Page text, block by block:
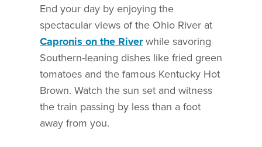
End your day by enjoying the
spectacular views of the Ohio River at
Capronis on the Riverwhile savoring
Southern-leaning dishes like fried green
tomatoes and the famous Kentucky Hot
Brown. Watch the sun set and witness
the train passing by less than a foot
away from you.